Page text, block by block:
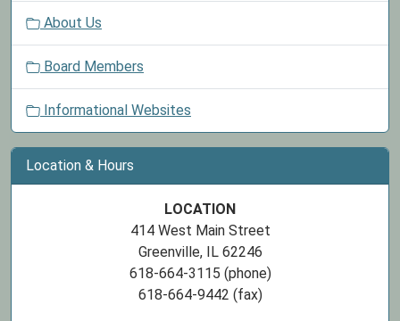
About Us
Board Members
Informational Websites
Location & Hours
LOCATION
414 West Main Street
Greenville, IL 62246
618-664-3115 (phone)
618-664-9442 (fax)